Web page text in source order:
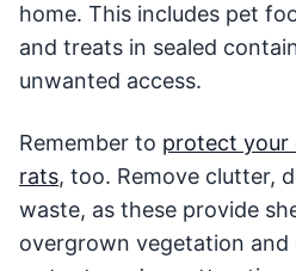
home. This includes pet
and treats in sealed
unwanted access.
Remember to protect your
rats, too. Remove clutter,
waste, as these provide
overgrown vegetation and